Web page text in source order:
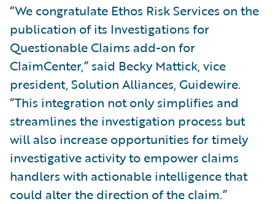
“We congratulate Ethos Risk Services on the
publication of its Investigations for
Questionable Claims add-on for
ClaimCenter,” said Becky Mattick, vice
president, Solution Alliances, Guidewire.
“This integration not only simplifies and
streamlines the investigation process but
will also increase opportunities for timely
investigative activity to empower claims
handlers with actionable intelligence that
could alter the direction of the claim.”